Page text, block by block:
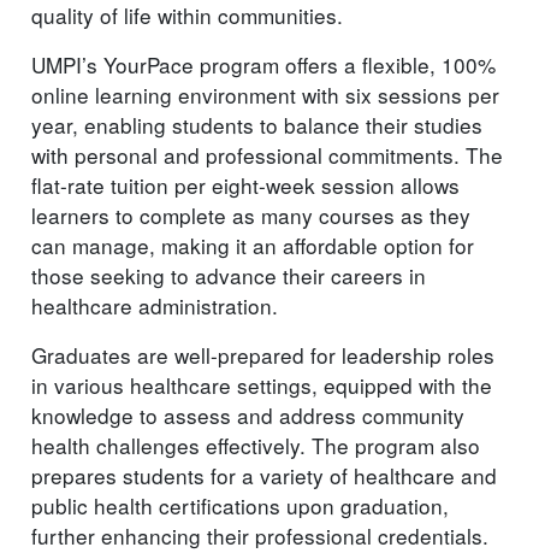
quality of life within communities.
UMPI’s YourPace program offers a flexible, 100%
online learning environment with six sessions per
year, enabling students to balance their studies
with personal and professional commitments. The
flat-rate tuition per eight-week session allows
learners to complete as many courses as they
can manage, making it an affordable option for
those seeking to advance their careers in
healthcare administration.
Graduates are well-prepared for leadership roles
in various healthcare settings, equipped with the
knowledge to assess and address community
health challenges effectively. The program also
prepares students for a variety of healthcare and
public health certifications upon graduation,
further enhancing their professional credentials.